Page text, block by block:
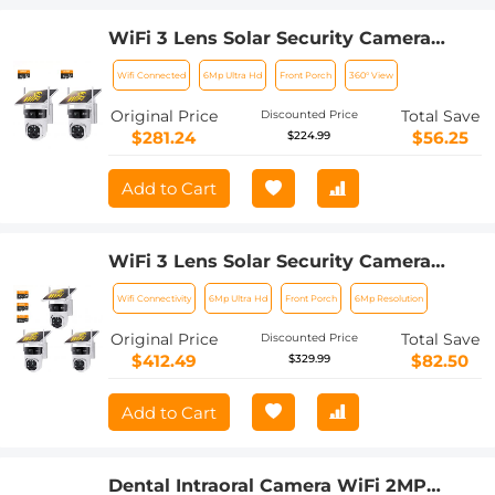
WiFi 3 Lens Solar Security Camera
Wireless Outdoor, 6MP Full HD Video,
360° View Pan/Tilt Home Security
Camera with Color Night Vision, Easy
to Install, PIR Alarm, 2pcs, Kentfaith
Wifi Connected 6Mp Ultra Hd Front Porch 360° View
Original Price
$281.24
Discounted Price
$224.99
Total Save
$56.25
Add to Cart
WiFi 3 Lens Solar Security Camera
Wireless Outdoor, 6MP Full HD Video,
360° View Pan/Tilt Home Security
Camera with Color Night Vision, Easy
to Install, PIR Alarm, 3pcs, Kentfaith
Wifi Connectivity 6Mp Ultra Hd Front Porch 6Mp Resolution
Original Price
$412.49
Discounted Price
$329.99
Total Save
$82.50
Add to Cart
Dental Intraoral Camera WiFi 2MP